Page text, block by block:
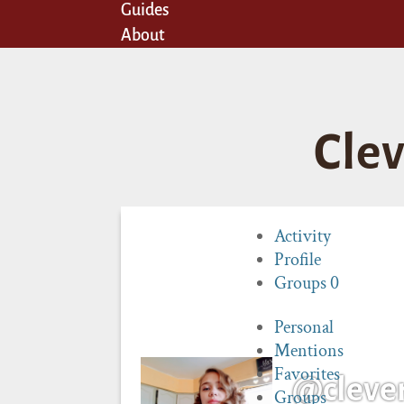
Guides
About
Activity
Profile
Groups0
Personal
Mentions
Favorites
Groups